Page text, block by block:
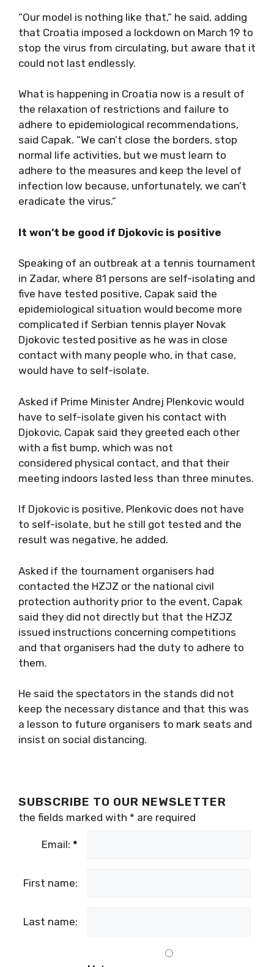
“Our model is nothing like that,” he said, adding
that Croatia imposed a lockdown on March 19 to
stop the virus from circulating, but aware that it
could not last endlessly.
What is happening in Croatia now is a result of
the relaxation of restrictions and failure to
adhere to epidemiological recommendations,
said Capak. “We can’t close the borders, stop
normal life activities, but we must learn to
adhere to the measures and keep the level of
infection low because, unfortunately, we can’t
eradicate the virus.”
It won’t be good if Djokovic is positive
Speaking of an outbreak at a tennis tournament
in Zadar, where 81 persons are self-isolating and
five have tested positive, Capak said the
epidemiological situation would become more
complicated if Serbian tennis player Novak
Djokovic tested positive as he was in close
contact with many people who, in that case,
would have to self-isolate.
Asked if Prime Minister Andrej Plenkovic would
have to self-isolate given his contact with
Djokovic, Capak said they greeted each other
with a fist bump, which was not
considered physical contact, and that their
meeting indoors lasted less than three minutes.
If Djokovic is positive, Plenkovic does not have
to self-isolate, but he still got tested and the
result was negative, he added.
Asked if the tournament organisers had
contacted the HZJZ or the national civil
protection authority prior to the event, Capak
said they did not directly but that the HZJZ
issued instructions concerning competitions
and that organisers had the duty to adhere to
them.
He said the spectators in the stands did not
keep the necessary distance and that this was
a lesson to future organisers to mark seats and
insist on social distancing.
SUBSCRIBE TO OUR NEWSLETTER
the fields marked with * are required
Email: *
First name:
Last name: